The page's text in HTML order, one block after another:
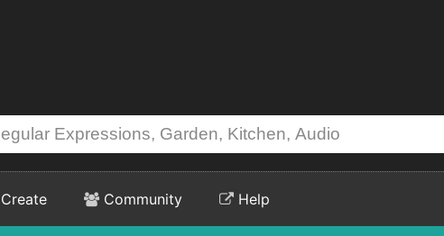
Create Community Help